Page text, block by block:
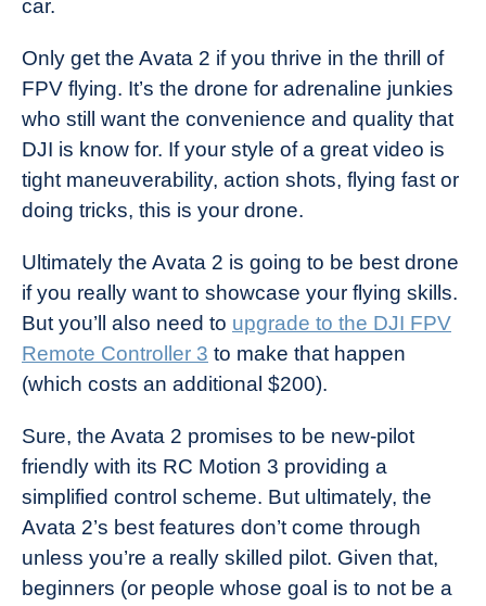
car.
Only get the Avata 2 if you thrive in the thrill of
FPV flying. It’s the drone for adrenaline junkies
who still want the convenience and quality that
DJI is know for. If your style of a great video is
tight maneuverability, action shots, flying fast or
doing tricks, this is your drone.
Ultimately the Avata 2 is going to be best drone
if you really want to showcase your flying skills.
But you’ll also need to upgrade to the DJI FPV
Remote Controller 3 to make that happen
(which costs an additional $200).
Sure, the Avata 2 promises to be new-pilot
friendly with its RC Motion 3 providing a
simplified control scheme. But ultimately, the
Avata 2’s best features don’t come through
unless you’re a really skilled pilot. Given that,
beginners (or people whose goal is to not be a